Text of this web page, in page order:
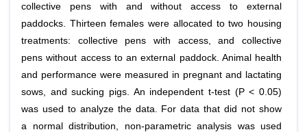
collective pens with and without access to external
paddocks. Thirteen females were allocated to two housing
treatments: collective pens with access, and collective
pens without access to an external paddock. Animal health
and performance were measured in pregnant and lactating
sows, and sucking pigs. An independent t-test (P < 0.05)
was used to analyze the data. For data that did not show
a normal distribution, non-parametric analysis was used